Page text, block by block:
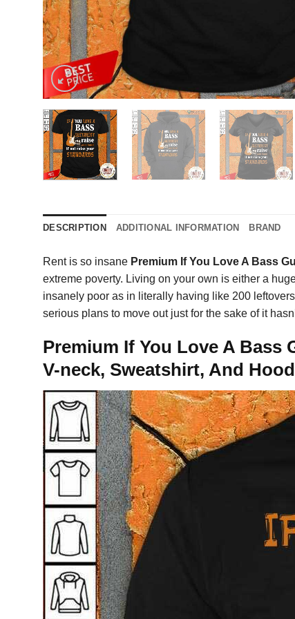
DESCRIPTION ADDITIONAL INFORMATION BRAND
Rent is so insane Premium If You Love A Bass
extreme poverty. Living on your own is either a
insanely poor as in literally having like 200
serious plans to move out just for the sake of it
Premium If You Love A Bass
V-neck, Sweatshirt, And